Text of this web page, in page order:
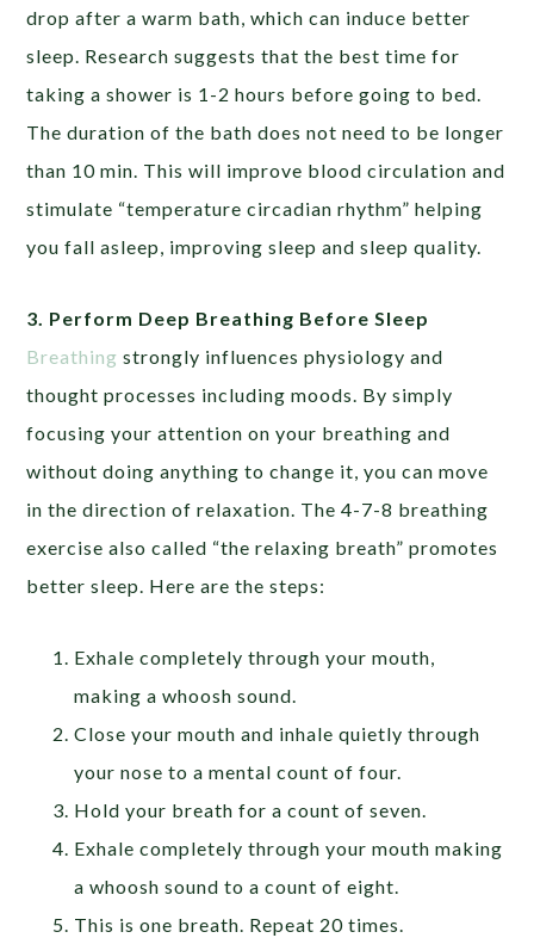
drop after a warm bath, which can induce better
sleep. Research suggests that the best time for
taking a shower is 1-2 hours before going to bed.
The duration of the bath does not need to be longer
than 10 min. This will improve blood circulation and
stimulate “temperature circadian rhythm” helping
you fall asleep, improving sleep and sleep quality.
3. Perform Deep Breathing Before Sleep
Breathing strongly influences physiology and
thought processes including moods. By simply
focusing your attention on your breathing and
without doing anything to change it, you can move
in the direction of relaxation. The 4-7-8 breathing
exercise also called “the relaxing breath” promotes
better sleep. Here are the steps:
Exhale completely through your mouth,
making a whoosh sound.
Close your mouth and inhale quietly through
your nose to a mental count of four.
Hold your breath for a count of seven.
Exhale completely through your mouth making
a whoosh sound to a count of eight.
This is one breath. Repeat 20 times.